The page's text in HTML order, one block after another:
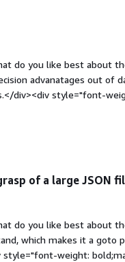
for excel.</div>
do you like best about
out of data. Plenty of
div><div style="font-
The
of a large JSON
do you like best about
which makes it a goto
style="font-weight: